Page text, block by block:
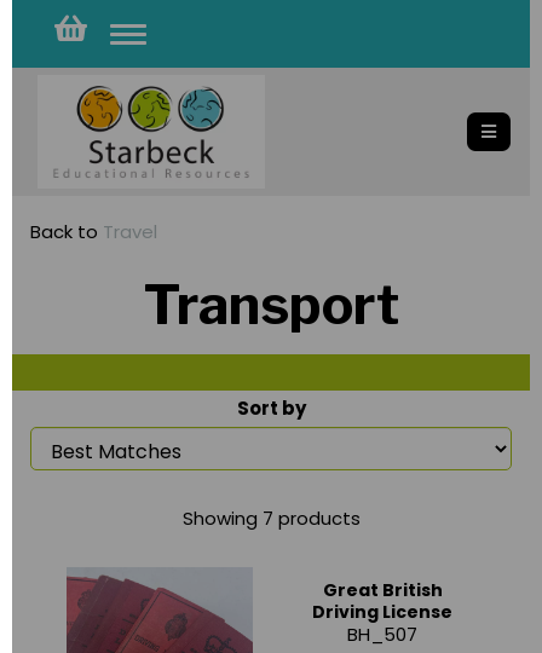
Toggle
Back to Travel
Transport
Sort by
Showing 7 products
Great British
Driving License
BH_507